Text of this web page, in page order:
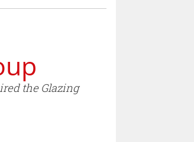
the Glazing